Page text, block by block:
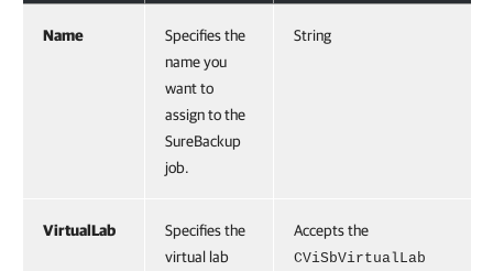
Name
Specifies the
name you
want to
assign to the
SureBackup
job.
String
VirtualLab
Specifies the
virtual lab
Accepts the
CViSbVirtualLab